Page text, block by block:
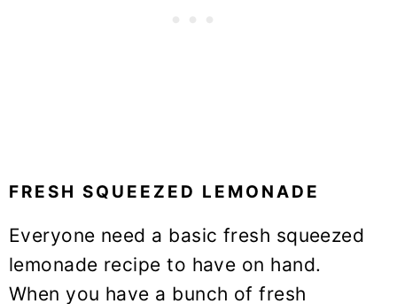
FRESH SQUEEZED LEMONADE
Everyone need a basic fresh squeezed
lemonade recipe to have on hand.
When you have a bunch of fresh